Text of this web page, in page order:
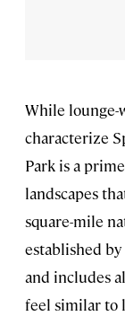
While lounge-
characterize
Park is a
landscapes
square-mile
established
and includes
feel similar to